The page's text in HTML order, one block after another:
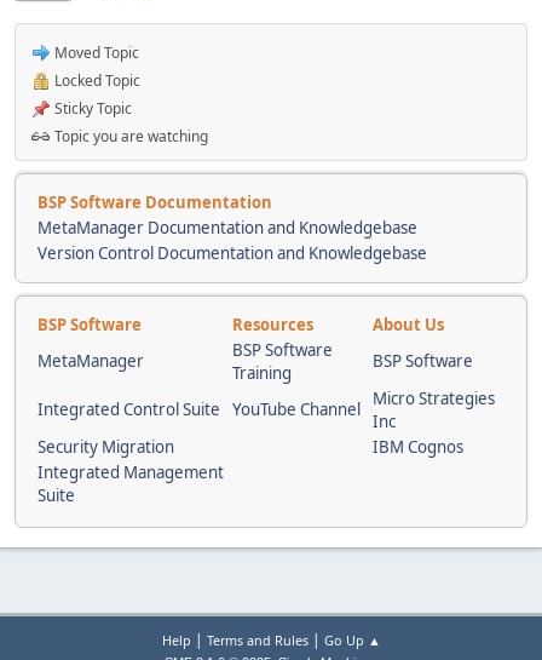
Moved Topic
Locked Topic
Sticky Topic
Topic you are watching
BSP Software Documentation
MetaManager Documentation and Knowledgebase
Version Control Documentation and Knowledgebase
BSP Software Resources
About Us
MetaManager
BSP Software
Training
BSP Software
Integrated Control Suite YouTube Channel
Micro Strategies
Inc
Security Migration
IBM Cognos
Integrated Management
Suite
Help | Terms and Rules| Go Up ▲